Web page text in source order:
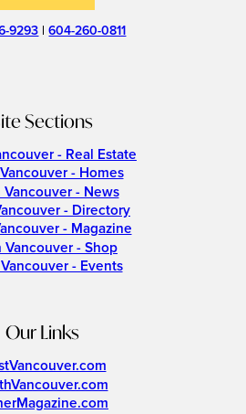
9293 |604-260-0811
Sections
- Real Estate
- Homes
Vancouver - News
- Directory
- Magazine
Vancouver - Shop
- Events
Our Links